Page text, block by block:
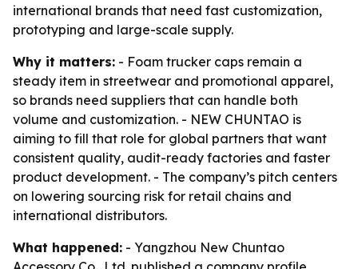
international brands that need fast customization,
prototyping and large-scale supply.
Why it matters: - Foam trucker caps remain a
steady item in streetwear and promotional apparel,
so brands need suppliers that can handle both
volume and customization. - NEW CHUNTAO is
aiming to fill that role for global partners that want
consistent quality, audit-ready factories and faster
product development. - The company’s pitch centers
on lowering sourcing risk for retail chains and
international distributors.
What happened: - Yangzhou New Chuntao